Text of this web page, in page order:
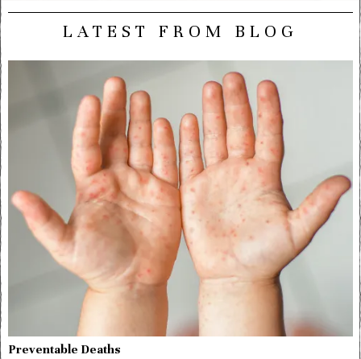
LATEST FROM BLOG
Preventable Deaths